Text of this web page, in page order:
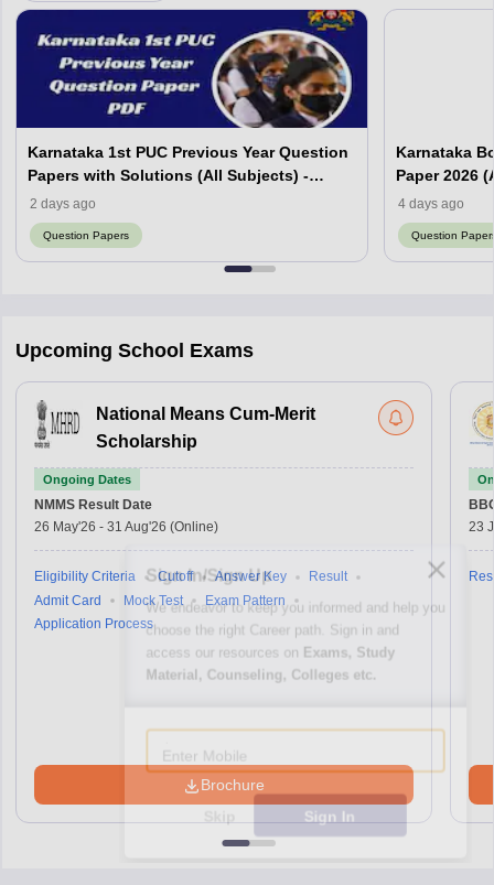
Karnataka 1st PUC Previous Year Question
Papers with Solutions (All Subjects) -
Download Free PDF
2 days ago
Question Papers
Karnataka
Paper 2026
4 days ago
Question
Upcoming School Exams
National Means Cum-Merit
Scholarship
Ongoing Dates
NMMS Result Date
26 May'26 - 31 Aug'26 (Online)
Eligibility Criteria Cutoff Answer Key
Result
Admit Card
Mock Test
Exam Pattern
Application Process
Brochure
23
Sign In/Sign Up
We endeavor to keep you informed and help you
choose the right Career path. Sign in and
access our resources on Exams, Study
Material, Counseling, Colleges etc.
Enter Mobile
Skip Sign In